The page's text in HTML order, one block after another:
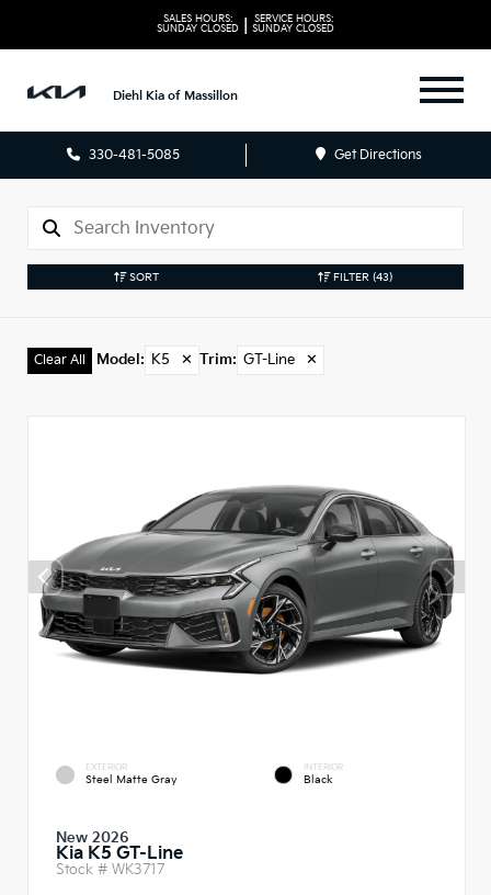
SALES HOURS:
SUNDAY CLOSED
SERVICE HOURS:
SUNDAY CLOSED
Diehl Kia of Massillon
330-481-5085 Get Directions
SORT FILTER (43)
Clear All Model : K5 ✕ Trim: GT-Line ✕
EXTERIOR
Steel Matte Gray
INTERIOR
Black
New 2026
Kia K5 GT-Line
Stock # WK3717